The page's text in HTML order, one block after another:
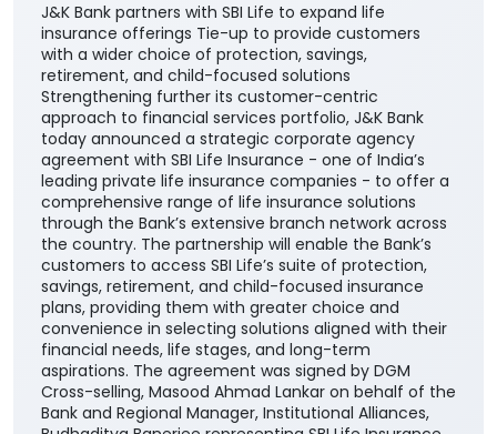
J&K Bank partners with SBI Life to expand life
insurance offerings Tie-up to provide customers
with a wider choice of protection, savings,
retirement, and child-focused solutions
Strengthening further its customer-centric
approach to financial services portfolio, J&K Bank
today announced a strategic corporate agency
agreement with SBI Life Insurance - one of India’s
leading private life insurance companies - to offer a
comprehensive range of life insurance solutions
through the Bank’s extensive branch network across
the country. The partnership will enable the Bank’s
customers to access SBI Life’s suite of protection,
savings, retirement, and child-focused insurance
plans, providing them with greater choice and
convenience in selecting solutions aligned with their
financial needs, life stages, and long-term
aspirations. The agreement was signed by DGM
Cross-selling, Masood Ahmad Lankar on behalf of the
Bank and Regional Manager, Institutional Alliances,